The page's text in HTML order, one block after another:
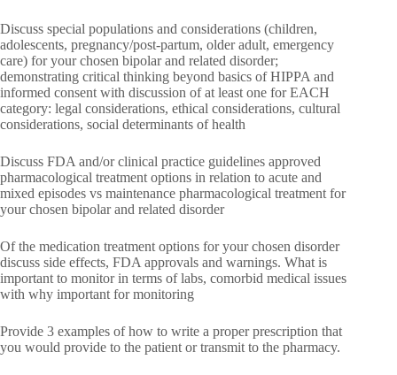
Discuss special populations and considerations (children,
adolescents, pregnancy/post-partum, older adult, emergency
care) for your chosen bipolar and related disorder;
demonstrating critical thinking beyond basics of HIPPA and
informed consent with discussion of at least one for EACH
category: legal considerations, ethical considerations, cultural
considerations, social determinants of health
Discuss FDA and/or clinical practice guidelines approved
pharmacological treatment options in relation to acute and
mixed episodes vs maintenance pharmacological treatment for
your chosen bipolar and related disorder
Of the medication treatment options for your chosen disorder
discuss side effects, FDA approvals and warnings. What is
important to monitor in terms of labs, comorbid medical issues
with why important for monitoring
Provide 3 examples of how to write a proper prescription that
you would provide to the patient or transmit to the pharmacy.